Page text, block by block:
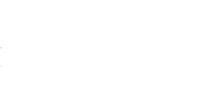
APEX- Legends Hardcover Journal
Price
$19.99